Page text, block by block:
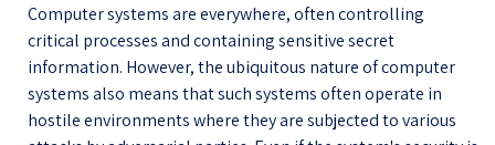
Computer systems are everywhere, often controlling
critical processes and containing sensitive secret
information. However, the ubiquitous nature of computer
systems also means that such systems often operate in
hostile environments where they are subjected to various